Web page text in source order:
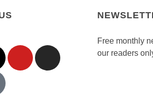
Free monthly
our readers